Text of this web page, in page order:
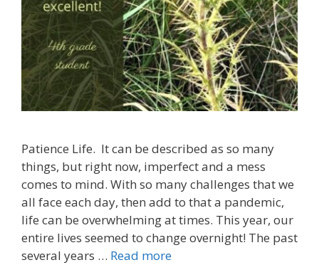
Patience Life. It can be described as so many
things, but right now, imperfect and a mess
comes to mind. With so many challenges that we
all face each day, then add to that a pandemic,
life can be overwhelming at times. This year, our
entire lives seemed to change overnight! The past
several years … Read more